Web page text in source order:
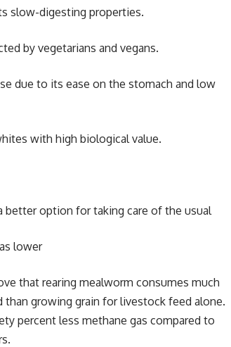
slow-digesting properties.
by vegetarians and vegans.
due to its ease on the stomach and low
with high biological value.
better option for taking care of the usual
lower
that rearing mealworm consumes much
growing grain for livestock feed alone.
percent less methane gas compared to